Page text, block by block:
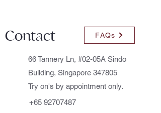
Contact FAQs
66 Tannery Ln, #02-05A Sindo
Building, Singapore 347805
Try on's by appointment only.
+65 92707487